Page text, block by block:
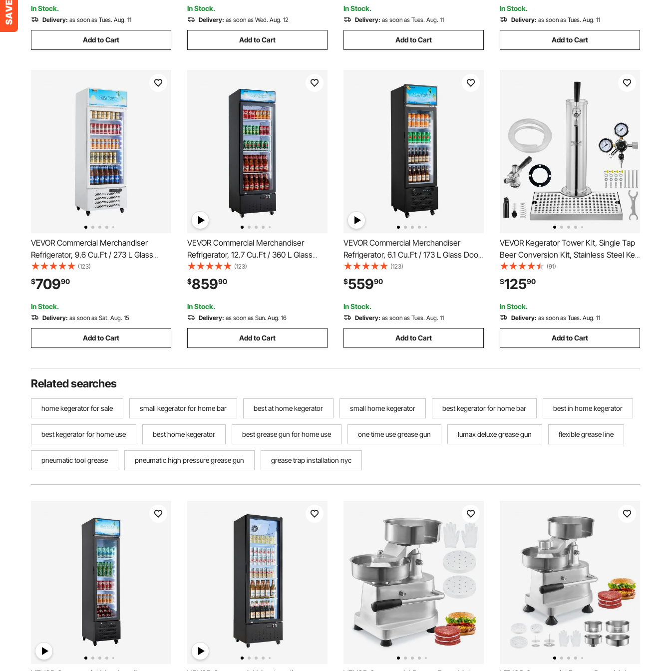
In Stock.
Delivery: as soon as Tues. Aug. 11
Add to Cart
In Stock.
Delivery: as soon as Wed. Aug. 12
Add to Cart
Processor with 1000 Pcs Patty Papers
In Stock.
Delivery: as soon as Tues. Aug. 11
Add to Cart
Lines Cleaner Kit
In Stock.
Delivery: as soon as Tues. Aug. 11
Add to Cart
VEVOR Commercial Merchandiser
Refrigerator, 9.6 Cu.Ft / 273 L Glass
Door Display Refrigerator, Upright
Beverage Cooler with Customizable
Lightbox, 4 Adjustable Shelves & Soft
LED Light for Homes Shops
(123)
$70990
In Stock.
Delivery: as soon as Sat. Aug. 15
Add to Cart
VEVOR Commercial Merchandiser
Refrigerator, 12.7 Cu.Ft / 360 L Glass
Door Display Refrigerator, Upright
Beverage Cooler with Customizable
Lightbox, 4 Adjustable Shelves & Soft
LED Light for Home Shops
(123)
$85990
In Stock.
Delivery: as soon as Sun. Aug. 16
Add to Cart
VEVOR Commercial Merchandiser
Refrigerator, 6.1 Cu.Ft / 173 L Glass Door
Display Refrigerator, Upright Beverage
Cooler with Customizable Lightbox, 3
Adjustable Shelves & Soft LED Light for
Homes Shops
(123)
$55990
In Stock.
Delivery: as soon as Tues. Aug. 11
Add to Cart
VEVOR Kegerator Tower Kit, Single Tap
Beer Conversion Kit, Stainless Steel Keg
Beer Tower Dispenser with Dual Gauge
CGA320 Regulator & D-System Keg
Coupler, Beer Drip Tray for Party Home
(91)
$12590
In Stock.
Delivery: as soon as Tues. Aug. 11
Add to Cart
Related searches
home kegerator for sale small kegerator for home bar best at home kegerator small home kegerator best kegerator for home bar best in home kegerator
best kegerator for home use best home kegerator best grease gun for home use one time use grease gun lumax deluxe grease gun flexible grease line
pneumatic tool grease pneumatic high pressure grease gun grease trap installation nyc